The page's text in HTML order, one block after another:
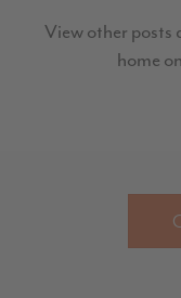
View other posts
home